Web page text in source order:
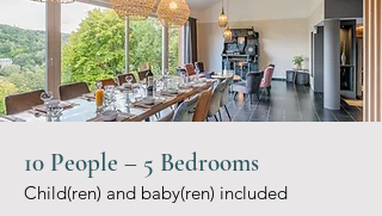
10 People – 5 Bedrooms
Child(ren) and baby(ren) included